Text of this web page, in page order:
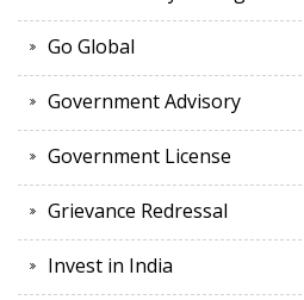
Go Global
Government Advisory
Government License
Grievance Redressal
Invest in India